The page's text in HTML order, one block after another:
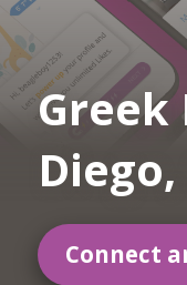
Greek
Connect